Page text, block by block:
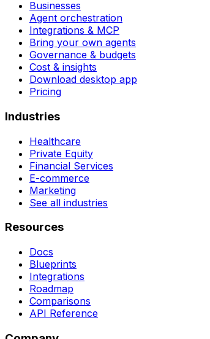
Businesses
Agent orchestration
Integrations & MCP
Bring your own agents
Governance & budgets
Cost & insights
Download desktop app
Pricing
Industries
Healthcare
Private Equity
Financial Services
E-commerce
Marketing
See all industries
Resources
Docs
Blueprints
Integrations
Roadmap
Comparisons
API Reference